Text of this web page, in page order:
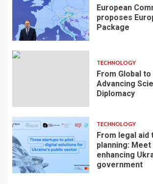
European
proposes
Package
TECHNOLOGY
From Global to
Advancing
Diplomacy
TECHNOLOGY
From legal aid
planning:
enhancing
government